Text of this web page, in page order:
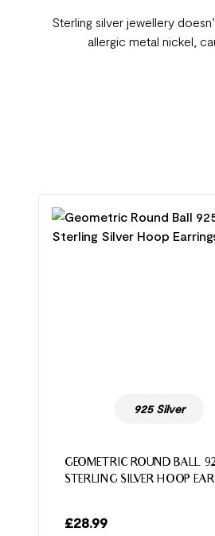
Sterling silver jewellery
allergic metal nickel,
925 Silver
GEOMETRIC ROUND BALL
STERLING SILVER HOOP
£28.99